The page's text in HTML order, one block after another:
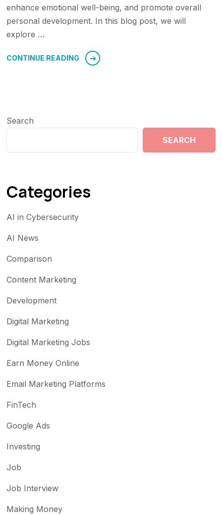
enhance emotional well-being, and promote overall
personal development. In this blog post, we will
explore …
CONTINUE READING
Search
SEARCH
Categories
AI in Cybersecurity
AI News
Comparison
Content Marketing
Development
Digital Marketing
Digital Marketing Jobs
Earn Money Online
Email Marketing Platforms
FinTech
Google Ads
Investing
Job
Job Interview
Making Money